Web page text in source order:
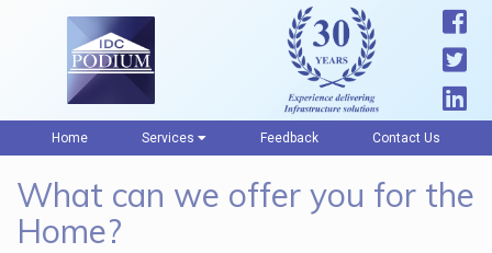
Home Services Feedback Contact Us
What can we offer you for the
Home?